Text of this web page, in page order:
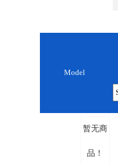
Model
暂无商
品！